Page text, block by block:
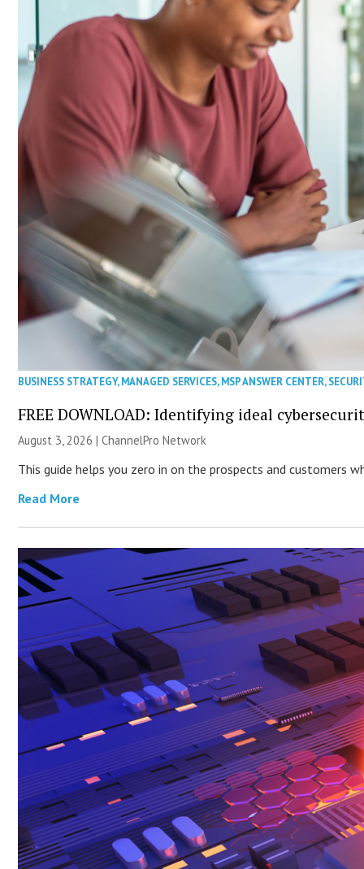
BUSINESS STRATEGY,MANAGED SERVICES,MSP ANSWER CENTER,
FREE DOWNLOAD: Identifying ideal
August 3, 2026 |ChannelPro Network
This guide helps you zero in on the prospects and customers
Read More